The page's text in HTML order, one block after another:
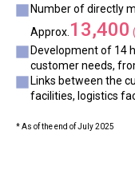
Number of directly
Approx. 13,400
Development of 14
customer needs,
Links between the
facilities, logistics
* As of the end of July 2025